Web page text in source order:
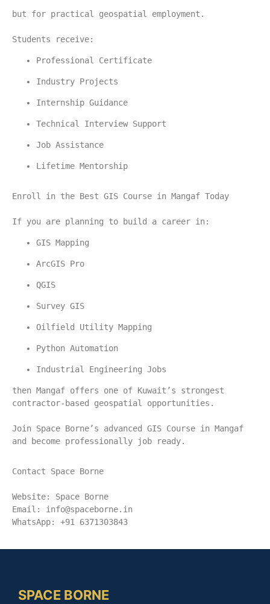
but for practical geospatial employment.
Students receive:
Professional Certificate
Industry Projects
Internship Guidance
Technical Interview Support
Job Assistance
Lifetime Mentorship
Enroll in the Best GIS Course in Mangaf Today
If you are planning to build a career in:
GIS Mapping
ArcGIS Pro
QGIS
Survey GIS
Oilfield Utility Mapping
Python Automation
Industrial Engineering Jobs
then Mangaf offers one of Kuwait’s strongest
contractor-based geospatial opportunities.
Join Space Borne’s advanced GIS Course in Mangaf
and become professionally job ready.
Contact Space Borne
Website: Space Borne
Email: info@spaceborne.in
WhatsApp: +91 6371303843
SPACE BORNE